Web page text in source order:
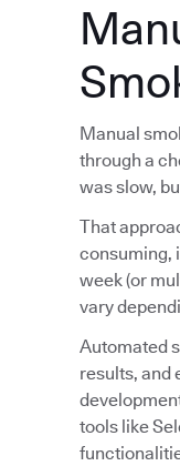
Manual
through a
was slow,
That
consuming,
week (or
vary
Automated
results, and
tools like